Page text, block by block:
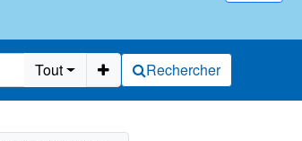
Tout Rechercher